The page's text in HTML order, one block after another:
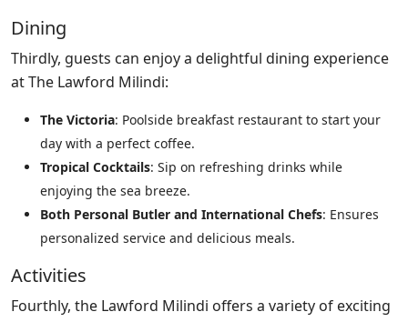
Dining
Thirdly, guests can enjoy a delightful dining experience
at The Lawford Milindi:
The Victoria: Poolside breakfast restaurant to start your
day with a perfect coffee.
Tropical Cocktails: Sip on refreshing drinks while
enjoying the sea breeze.
Both Personal Butler and International Chefs: Ensures
personalized service and delicious meals.
Activities
Fourthly, the Lawford Milindi offers a variety of exciting